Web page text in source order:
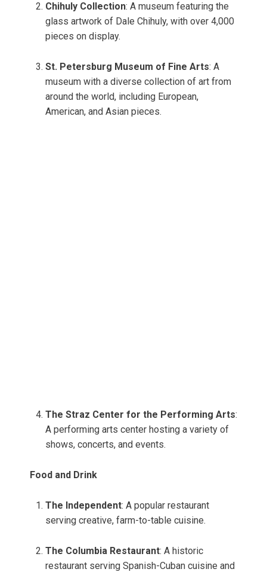
Chihuly Collection: A museum featuring the
glass artwork of Dale Chihuly, with over 4,000
pieces on display.
St. Petersburg Museum of Fine Arts: A
museum with a diverse collection of art from
around the world, including European,
American, and Asian pieces.
The Straz Center for the Performing Arts:
A performing arts center hosting a variety of
shows, concerts, and events.
Food and Drink
The Independent: A popular restaurant
serving creative, farm-to-table cuisine.
The Columbia Restaurant: A historic
restaurant serving Spanish-Cuban cuisine and